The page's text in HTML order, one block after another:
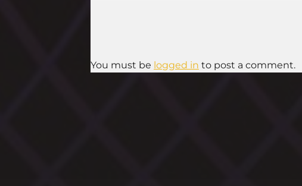
You must be logged in to post a comment.